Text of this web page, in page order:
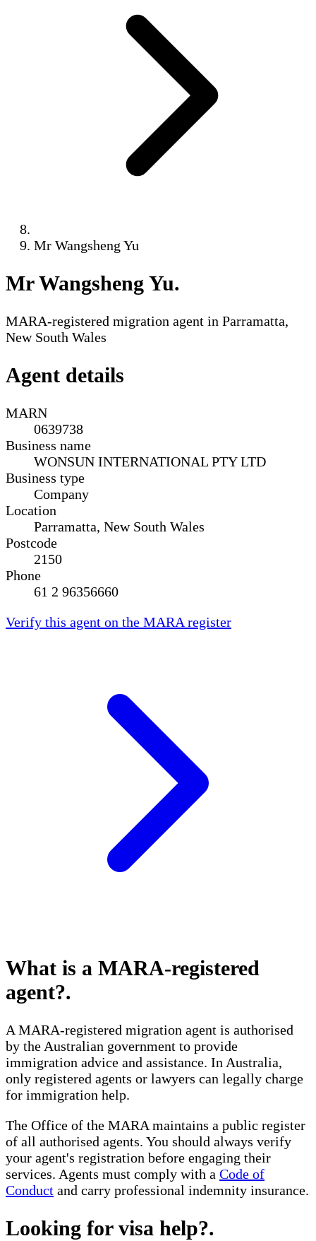
Mr Wangsheng Yu
Mr Wangsheng Yu.
MARA-registered migration agent in Parramatta,
New South Wales
Agent details
MARN
0639738
Business name
WONSUN INTERNATIONAL PTY LTD
Business type
Company
Location
Parramatta, New South Wales
Postcode
2150
Phone
61 2 96356660
Verify this agent on the MARA register
What is a MARA-registered
agent?.
A MARA-registered migration agent is authorised
by the Australian government to provide
immigration advice and assistance. In Australia,
only registered agents or lawyers can legally charge
for immigration help.
The Office of the MARA maintains a public register
of all authorised agents. You should always verify
your agent's registration before engaging their
services. Agents must comply with a Code of
Conduct and carry professional indemnity insurance.
Looking for visa help?.